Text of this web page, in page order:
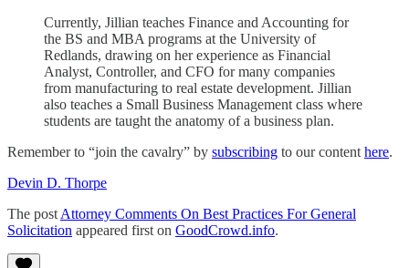
Currently, Jillian teaches Finance and Accounting for
the BS and MBA programs at the University of
Redlands, drawing on her experience as Financial
Analyst, Controller, and CFO for many companies
from manufacturing to real estate development. Jillian
also teaches a Small Business Management class where
students are taught the anatomy of a business plan.
Remember to “join the cavalry” by subscribing to our content here.
Devin D. Thorpe
The post Attorney Comments On Best Practices For General
Solicitation appeared first on GoodCrowd.info.